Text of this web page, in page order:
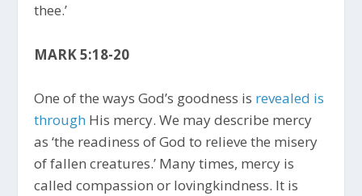
thee.’
MARK 5:18-20
One of the ways God’s goodness is revealed is
through His mercy. We may describe mercy
as ‘the readiness of God to relieve the misery
of fallen creatures.’ Many times, mercy is
called compassion or lovingkindness. It is